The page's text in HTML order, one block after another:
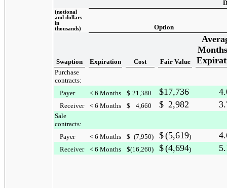
(notional
and dollars
in
thousands)
Option
Swaption Expiration Cost Fair Value
Purchase
contracts:
Payer
< 6 Months $ 21,380 $17,736
Receiver < 6 Months $ 4,660 $ 2,982
Sale
contracts:
Payer
< 6 Months $ (7,950) $(5,619)
Receiver < 6 Months $(16,260) $(4,694)